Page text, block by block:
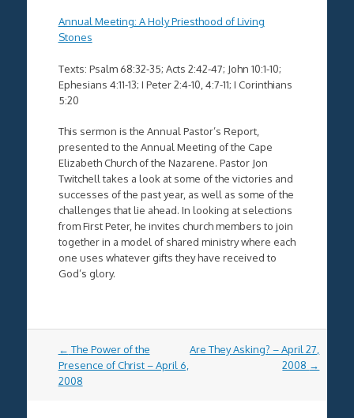
Annual Meeting: A Holy Priesthood of Living
Stones
Texts: Psalm 68:32-35; Acts 2:42-47; John 10:1-10;
Ephesians 4:11-13; I Peter 2:4-10, 4:7-11; I Corinthians
5:20
This sermon is the Annual Pastor’s Report,
presented to the Annual Meeting of the Cape
Elizabeth Church of the Nazarene. Pastor Jon
Twitchell takes a look at some of the victories and
successes of the past year, as well as some of the
challenges that lie ahead. In looking at selections
from First Peter, he invites church members to join
together in a model of shared ministry where each
one uses whatever gifts they have received to
God’s glory.
Post
navigation
← The Power of the
Presence of Christ – April 6,
2008
Are They Asking? – April 27,
2008 →